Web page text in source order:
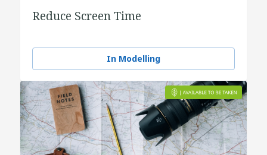
Reduce Screen Time
In Modelling